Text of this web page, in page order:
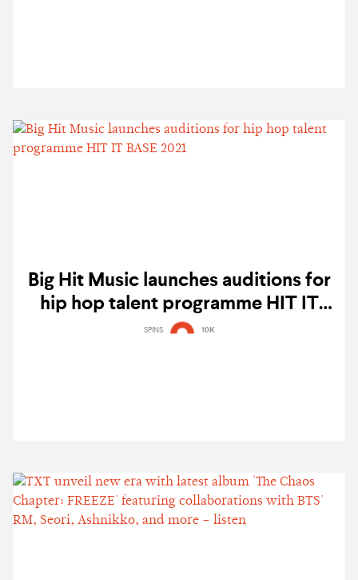
Big Hit Music launches auditions for
hip hop talent programme HIT IT
BASE 2021
SPINS 10K